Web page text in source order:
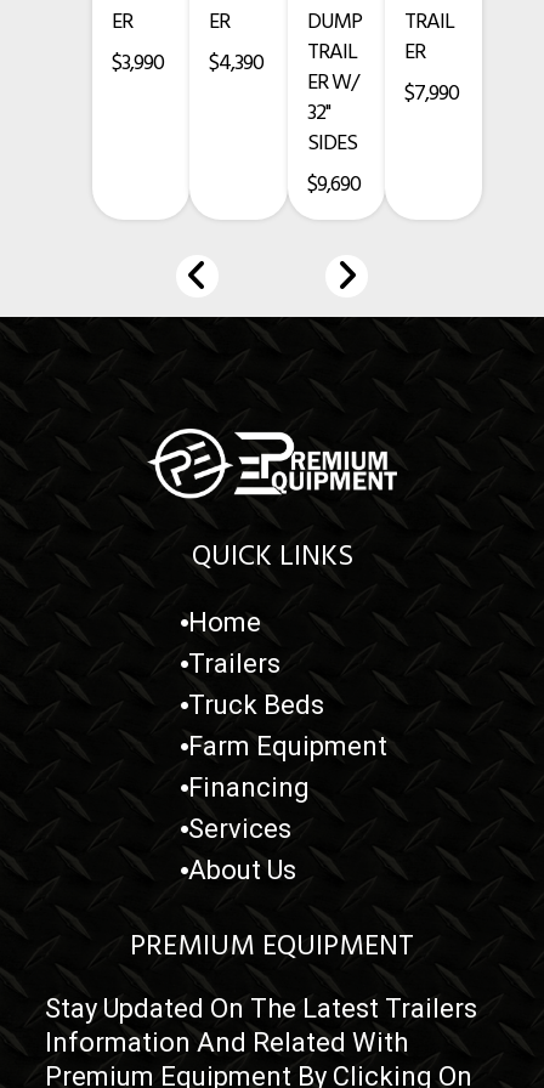
235/80R16 LR-E 10 Ply Tires
***Call 903-499-5490***
www.premium-equipment.com
PRICES EXCLUDE TAXES, TITLE, LICENSING, AND ARE SUBJECT TO
CHANGE
CREDIT CARD PURCHASE ADDS A 3.5% FEE
ER
$3,990
ER
$4,390
DUMP
TRAIL
ER W/
32"
SIDES
$9,690
TRAIL
ER
$7,990
QUICK LINKS
Home
Trailers
Truck Beds
Farm Equipment
Financing
Services
About Us
PREMIUM EQUIPMENT
Stay Updated On The Latest Trailers
Information And Related With
Premium Equipment By Clicking On